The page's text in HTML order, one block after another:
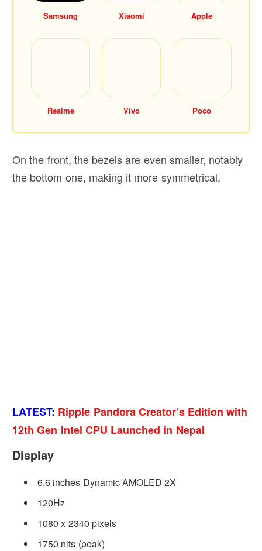
Samsung Xiaomi Apple
Realme Vivo Poco
On the front, the bezels are even smaller, notably
the bottom one, making it more symmetrical.
LATEST: Ripple Pandora Creator’s Edition with
12th Gen Intel CPU Launched in Nepal
Display
6.6 inches Dynamic AMOLED 2X
120Hz
1080 x 2340 pixels
1750 nits (peak)